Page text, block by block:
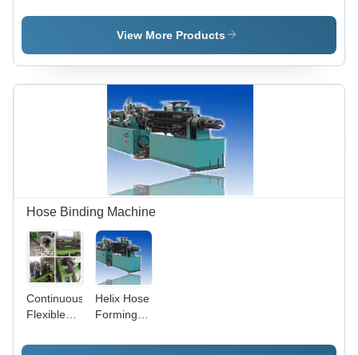
For High
End
Castings
Manufacturing
View More Products
Hose Binding Machine
Continuous
Flexible
bellow
Helix Hose
Forming
Steel